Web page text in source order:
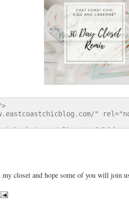
closet and hope some of you will join